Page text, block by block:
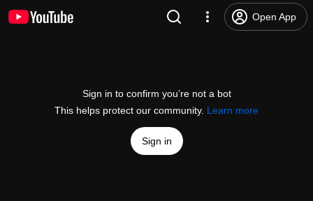
Open App
Sign in to confirm you’re not a bot
This helps protect our community. Learn more
Sign in